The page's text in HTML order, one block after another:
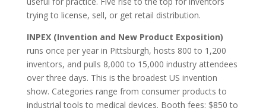
trying to license, sell, or get retail distribution.
INPEX (Invention and New Product Exposition)
runs once per year in Pittsburgh, hosts 800 to 1,200
inventors, and pulls 8,000 to 15,000 industry attendees
over three days. This is the broadest US invention
show. Categories range from consumer products to
industrial tools to medical devices. Booth fees: $850 to